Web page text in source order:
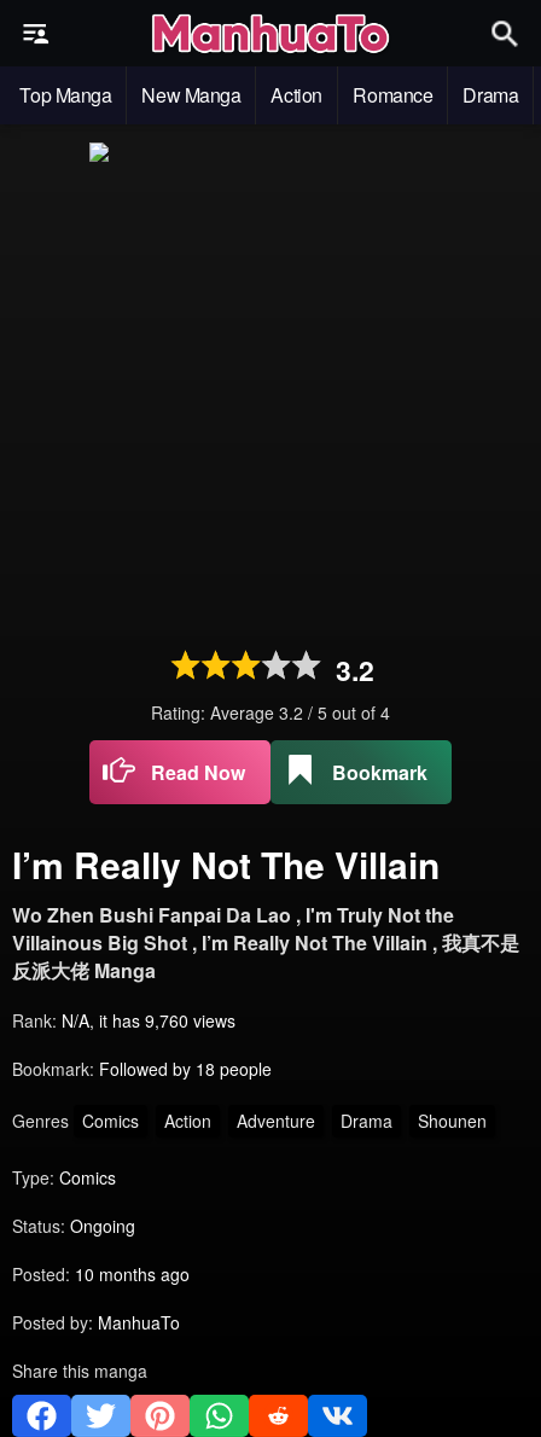
Top Manga New Manga Action Romance Drama
3.2
Rating: Average 3.2 / 5 out of 4
Read Now Bookmark
I’m Really Not The Villain
Wo Zhen Bushi Fanpai Da Lao , I'm Truly Not the
Villainous Big Shot , I’m Really Not The Villain , 我真不是
反派大佬 Manga
Rank: N/A, it has 9,760 views
Bookmark: Followed by 18 people
Genres Comics Action Adventure Drama Shounen
Type: Comics
Status: Ongoing
Posted: 10 months ago
Posted by: ManhuaTo
Share this manga